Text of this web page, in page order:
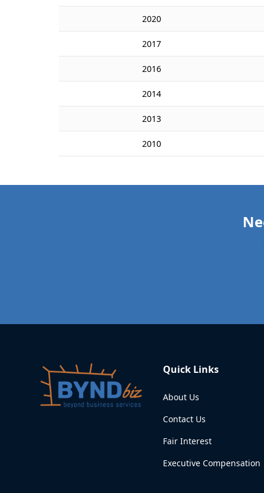
2020
2017
2016
2014
2013
2010
Quick Links
About Us
Contact Us
Fair Interest
Executive Compensation